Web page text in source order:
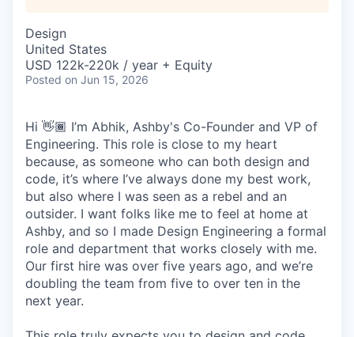
Design
United States
USD 122k-220k / year + Equity
Posted on Jun 15, 2026
Hi 👋🏾 I’m Abhik, Ashby's Co-Founder and VP of
Engineering. This role is close to my heart
because, as someone who can both design and
code, it’s where I’ve always done my best work,
but also where I was seen as a rebel and an
outsider. I want folks like me to feel at home at
Ashby, and so I made Design Engineering a formal
role and department that works closely with me.
Our first hire was over five years ago, and we’re
doubling the team from five to over ten in the
next year.